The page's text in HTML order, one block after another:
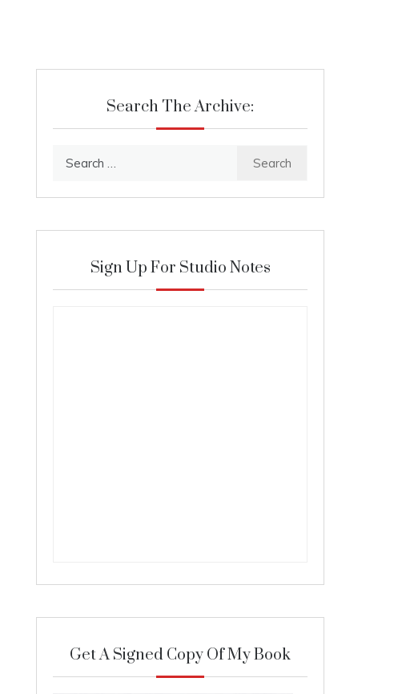
Search The Archive:
Sign Up For Studio Notes
Get A Signed Copy Of My Book